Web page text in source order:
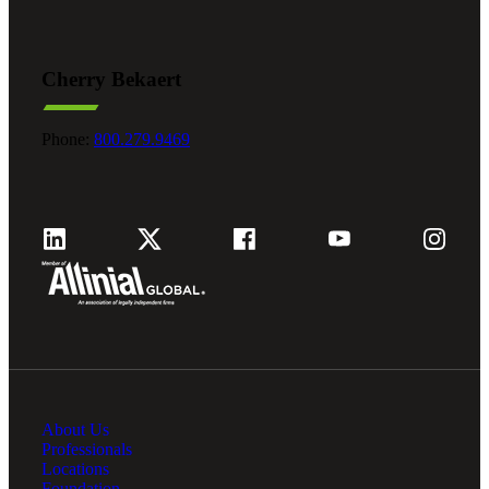
Cherry Bekaert
Phone: 800.279.9469
About Us
Professionals
Locations